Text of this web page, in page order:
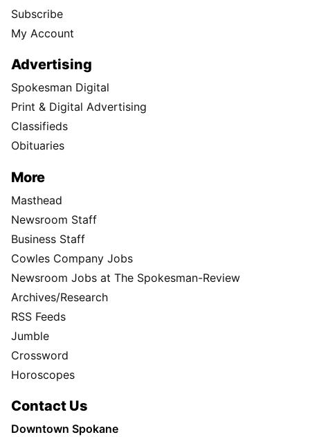
Subscribe
My Account
Advertising
Spokesman Digital
Print & Digital Advertising
Classifieds
Obituaries
More
Masthead
Newsroom Staff
Business Staff
Cowles Company Jobs
Newsroom Jobs at The Spokesman-Review
Archives/Research
RSS Feeds
Jumble
Crossword
Horoscopes
Contact Us
Downtown Spokane